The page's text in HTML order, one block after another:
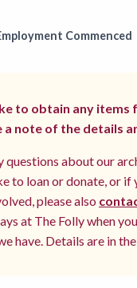
Commenced
to obtain any items
a note of the details
questions about our
to loan or donate, or if
please also
at The Folly when
have. Details are in the